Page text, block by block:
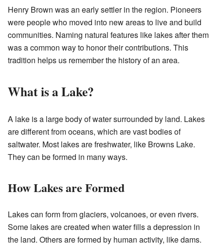
Henry Brown was an early settler in the region. Pioneers
were people who moved into new areas to live and build
communities. Naming natural features like lakes after them
was a common way to honor their contributions. This
tradition helps us remember the history of an area.
What is a Lake?
A lake is a large body of water surrounded by land. Lakes
are different from oceans, which are vast bodies of
saltwater. Most lakes are freshwater, like Browns Lake.
They can be formed in many ways.
How Lakes are Formed
Lakes can form from glaciers, volcanoes, or even rivers.
Some lakes are created when water fills a depression in
the land. Others are formed by human activity, like dams.